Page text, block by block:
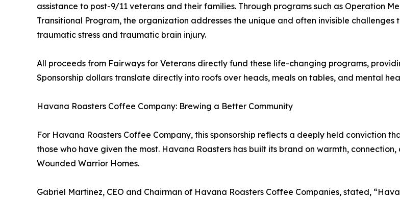
assistance to post-9/11 veterans and their families. Through programs such as Operation
Transitional Program, the organization addresses the unique and often invisible
traumatic stress and traumatic brain injury.
All proceeds from Fairways for Veterans directly fund these life-changing programs,
Sponsorship dollars translate directly into roofs over heads, meals on tables, and mental
Havana Roasters Coffee Company: Brewing a Better Community
For Havana Roasters Coffee Company, this sponsorship reflects a deeply held conviction
those who have given the most. Havana Roasters has built its brand on warmth,
Wounded Warrior Homes.
Gabriel Martinez, CEO and Chairman of Havana Roasters Coffee Companies, stated,